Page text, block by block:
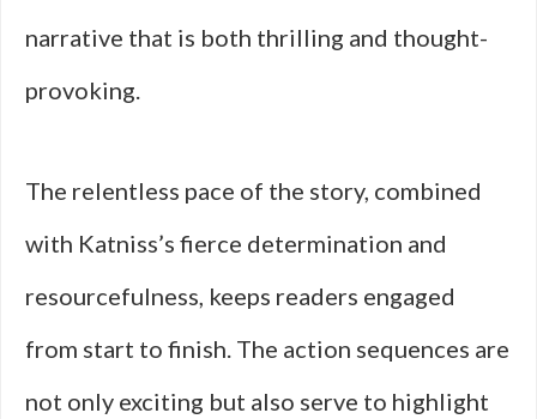
narrative that is both thrilling and thought-
provoking.
The relentless pace of the story, combined
with Katniss’s fierce determination and
resourcefulness, keeps readers engaged
from start to finish. The action sequences are
not only exciting but also serve to highlight